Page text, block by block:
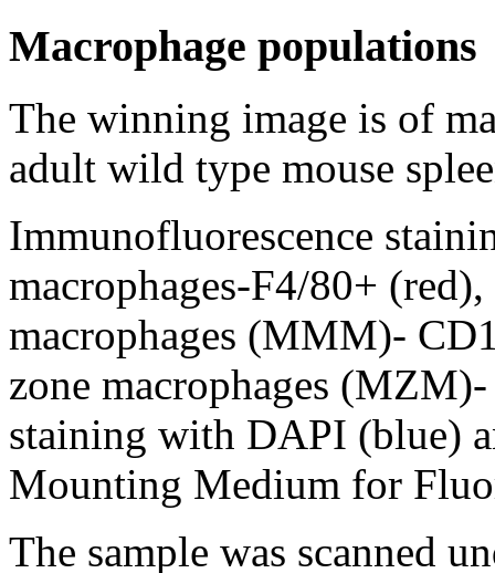
Macrophage populations
The winning image is of
adult wild type mouse
Immunofluorescence
macrophages-F4/80+
macrophages (MMM)-
zone macrophages
staining with DAPI (blue)
Mounting Medium for
The sample was scanned